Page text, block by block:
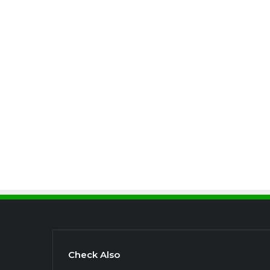
Check Also